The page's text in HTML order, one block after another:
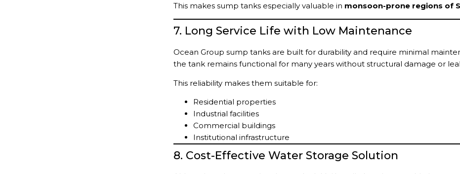
This makes sump tanks especially valuable in monsoon-prone regions of
7. Long Service Life with Low Maintenance
Ocean Group sump tanks are built for durability and require minimal
the tank remains functional for many years without structural damage or
This reliability makes them suitable for:
Residential properties
Industrial facilities
Commercial buildings
Institutional infrastructure
8. Cost-Effective Water Storage Solution